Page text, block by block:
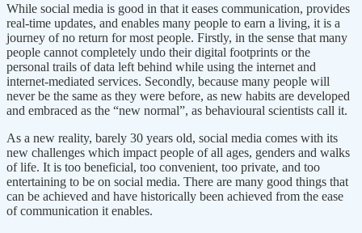
While social media is good in that it eases communication, provides
real-time updates, and enables many people to earn a living, it is a
journey of no return for most people. Firstly, in the sense that many
people cannot completely undo their digital footprints or the
personal trails of data left behind while using the internet and
internet-mediated services. Secondly, because many people will
never be the same as they were before, as new habits are developed
and embraced as the “new normal”, as behavioural scientists call it.
As a new reality, barely 30 years old, social media comes with its
new challenges which impact people of all ages, genders and walks
of life. It is too beneficial, too convenient, too private, and too
entertaining to be on social media. There are many good things that
can be achieved and have historically been achieved from the ease
of communication it enables.